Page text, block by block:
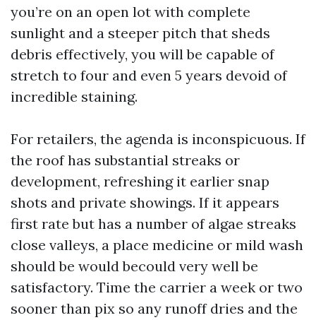
you’re on an open lot with complete
sunlight and a steeper pitch that sheds
debris effectively, you will be capable of
stretch to four and even 5 years devoid of
incredible staining.
For retailers, the agenda is inconspicuous. If
the roof has substantial streaks or
development, refreshing it earlier snap
shots and private showings. If it appears
first rate but has a number of algae streaks
close valleys, a place medicine or mild wash
should be would becould very well be
satisfactory. Time the carrier a week or two
sooner than pix so any runoff dries and the